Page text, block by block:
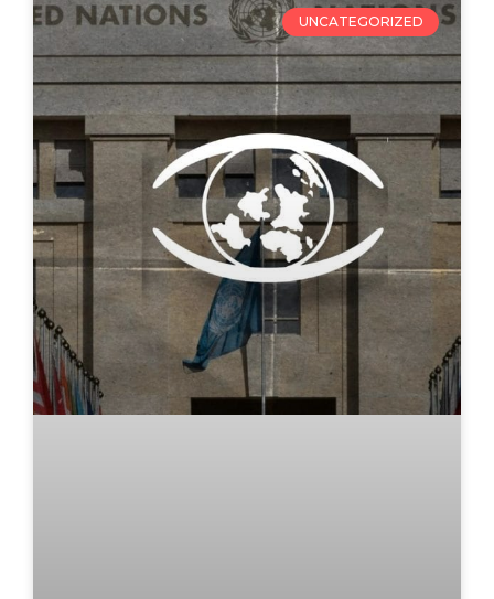
UNCATEGORIZED